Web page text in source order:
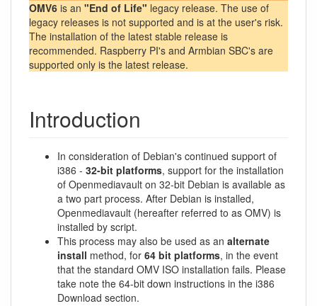
OMV6 is an "End of Life" legacy release. The use of
legacy releases is not supported and is at the user's risk.
The installation of the latest stable release is
recommended. Raspberry PI's and Armbian SBC's are
supported only is the latest release.
Introduction
In consideration of Debian's continued support of
i386 - 32-bit platforms, support for the installation
of Openmediavault on 32-bit Debian is available as
a two part process. After Debian is installed,
Openmediavault (hereafter referred to as OMV) is
installed by script.
This process may also be used as an alternate
install method, for 64 bit platforms, in the event
that the standard OMV ISO installation fails. Please
take note the 64-bit down instructions in the i386
Download section.